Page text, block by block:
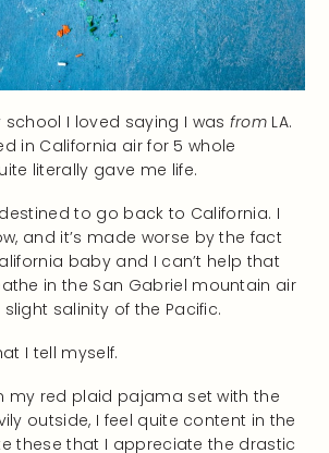
school I loved saying I was from LA.
in California air for 5 whole
literally gave me life.
destined to go back to California. I
and it’s made worse by the fact
baby and I can’t help that
in the San Gabriel mountain air
salinity of the Pacific.
I tell myself.
my red plaid pajama set with the
outside, I feel quite content in the
these that I appreciate the drastic